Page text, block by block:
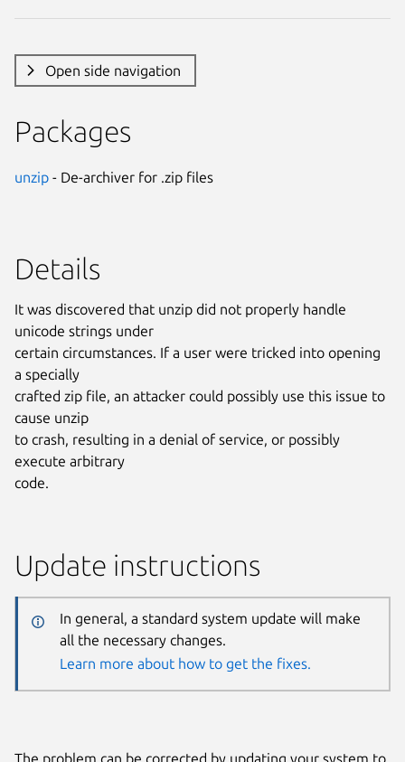
Open side navigation
Packages
unzip - De-archiver for .zip files
Details
It was discovered that unzip did not properly handle
unicode strings under
certain circumstances. If a user were tricked into opening
a specially
crafted zip file, an attacker could possibly use this issue to
cause unzip
to crash, resulting in a denial of service, or possibly
execute arbitrary
code.
Update instructions
In general, a standard system update will make
all the necessary changes.
Learn more about how to get the fixes.
The problem can be corrected by updating your system to